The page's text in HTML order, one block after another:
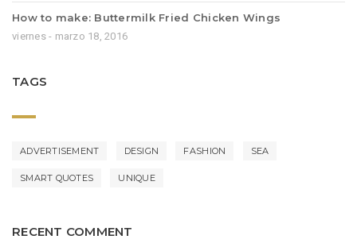
How to make: Buttermilk Fried Chicken Wings
viernes - marzo 18, 2016
TAGS
ADVERTISEMENT DESIGN FASHION SEA
SMART QUOTES UNIQUE
RECENT COMMENT